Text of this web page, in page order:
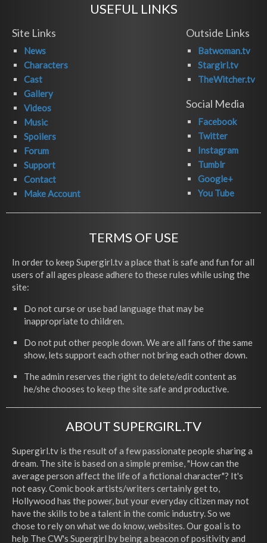
USEFUL LINKS
Site Links
News
Characters
Cast
Gallery
Videos
Music
Spoilers
Forum
Support
Contact
Make Account
Outside Links
Batwoman.tv
Stargirl.tv
TheWitcher.tv
Social Media
Facebook
Twitter
Instagram
Tumblr
Google+
You Tube
TERMS OF USE
In order to keep Supergirl.tv a place that is safe and fun for all
users of all ages please adhere to these rules while using the
site:
Do not curse or use bad language that may be
inappropriate to children.
Do not put other people down. We are all fans of the same
show, lets support each other not bring each other down.
The admin reserves the right to delete/edit content as
he/she chooses to keep the site safe and productive.
ABOUT SUPERGIRL.TV
Supergirl.tv is the result of a few passionate people sharing a
dream. The site is based on a simple premise, "How can the
average person affect the life of a fictional character"? It's
not easy. Comic book artists/writers certainly get to,
Hollywood has the power, but your everyday citizen may not
have the skills to be a talent in the comic industry. So we
chose to rely on what we do know, websites. Our goal is to
help The CW's Supergirl by being a beacon of positivity and